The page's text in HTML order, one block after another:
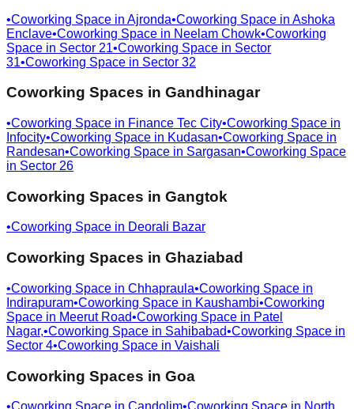
•Coworking Space in Ajronda•Coworking Space in Ashoka
Enclave•Coworking Space in Neelam Chowk•Coworking
Space in Sector 21•Coworking Space in Sector
31•Coworking Space in Sector 32
Coworking Spaces in Gandhinagar
•Coworking Space in Finance Tec City•Coworking Space in
Infocity•Coworking Space in Kudasan•Coworking Space in
Randesan•Coworking Space in Sargasan•Coworking Space
in Sector 26
Coworking Spaces in Gangtok
•Coworking Space in Deorali Bazar
Coworking Spaces in Ghaziabad
•Coworking Space in Chhapraula•Coworking Space in
Indirapuram•Coworking Space in Kaushambi•Coworking
Space in Meerut Road•Coworking Space in Patel
Nagar,•Coworking Space in Sahibabad•Coworking Space in
Sector 4•Coworking Space in Vaishali
Coworking Spaces in Goa